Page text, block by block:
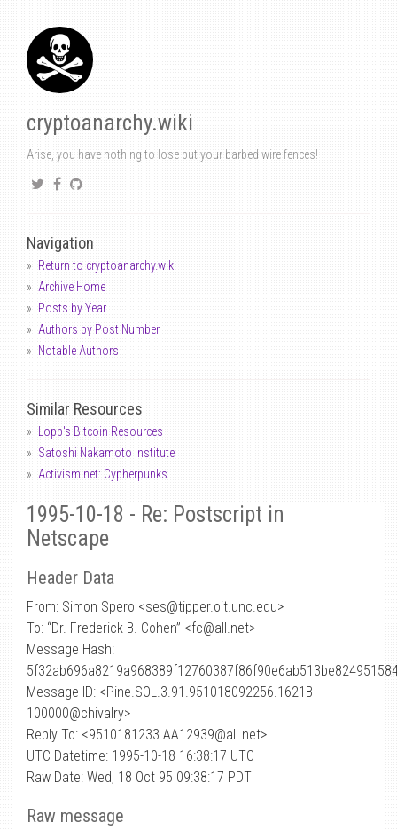
cryptoanarchy.wiki
Arise, you have nothing to lose but your barbed wire fences!
Navigation
Return to cryptoanarchy.wiki
Archive Home
Posts by Year
Authors by Post Number
Notable Authors
Similar Resources
Lopp's Bitcoin Resources
Satoshi Nakamoto Institute
Activism.net: Cypherpunks
1995-10-18 - Re: Postscript in
Netscape
Header Data
From: Simon Spero <ses@tipper.oit.unc.edu>
To: “Dr. Frederick B. Cohen” <fc@all.net>
Message Hash:
Message ID: <Pine.SOL.3.91.951018092256.1621B-
100000@chivalry>
Reply To: <9510181233.AA12939@all.net>
UTC Datetime: 1995-10-18 16:38:17 UTC
Raw Date: Wed, 18 Oct 95 09:38:17 PDT
Raw message